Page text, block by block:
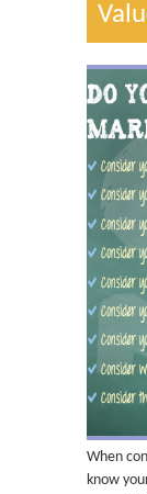
When
know